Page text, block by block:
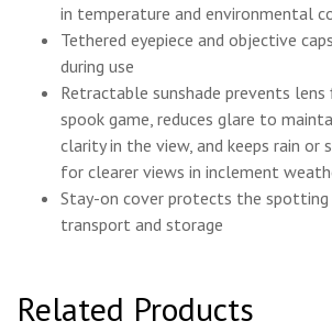
in temperature and environmental
Tethered eyepiece and objective
during use
Retractable sunshade prevents
spook game, reduces glare to
clarity in the view, and keeps rain
for clearer views in inclement
Stay-on cover protects the spotting
transport and storage
Related Products